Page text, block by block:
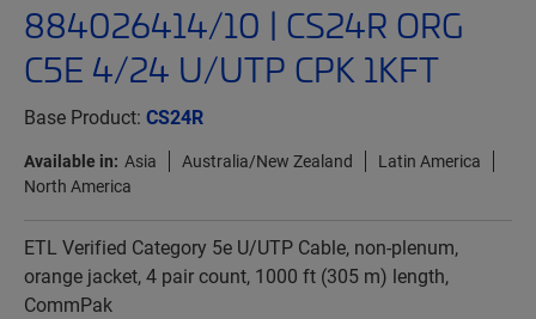
884026414/10 | CS24R ORG
C5E 4/24 U/UTP CPK 1KFT
Base Product: CS24R
Available in: Asia Australia/New Zealand
Latin America
North America
ETL Verified Category 5e U/UTP Cable, non-plenum,
orange jacket, 4 pair count, 1000 ft (305 m) length,
CommPak